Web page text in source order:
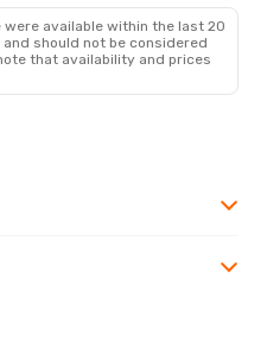
available within the last 20
should not be considered
that availability and prices